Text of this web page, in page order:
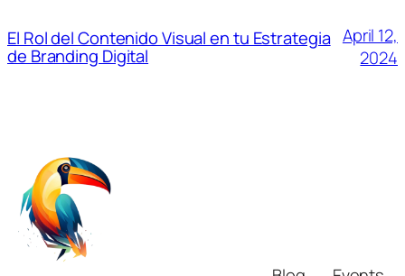
El Rol del Contenido Visual en tu Estrategia
de Branding Digital
April 12,
2024